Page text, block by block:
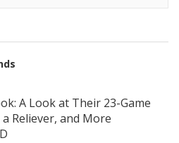
A Look at Their 23-Game
Reliever, and More